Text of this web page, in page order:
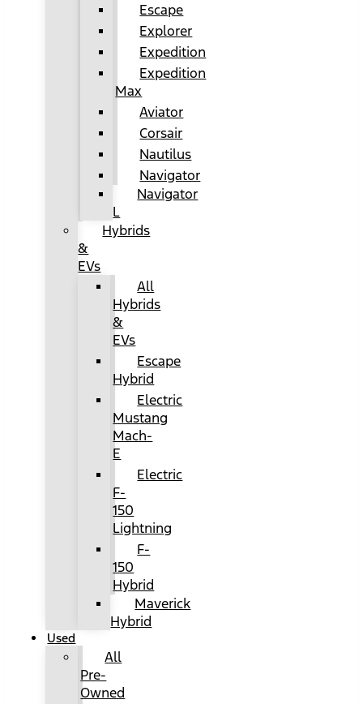
Escape
Explorer
Expedition
Expedition
Max
Aviator
Corsair
Nautilus
Navigator
Navigator
L
Hybrids
&
EVs
All
Hybrids
&
EVs
Escape
Hybrid
Electric
Mustang
Mach-
E
Electric
F-
150
Lightning
F-
150
Hybrid
Maverick
Hybrid
Used
All
Pre-
Owned